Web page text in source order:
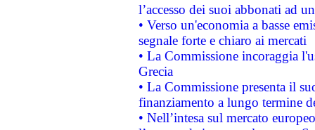
l’accesso dei suoi abbonati ad
• Verso un'economia a basse
segnale forte e chiaro ai mercati
• La Commissione incoraggia
Grecia
• La Commissione presenta il
finanziamento a lungo termine
• Nell’intesa sul mercato